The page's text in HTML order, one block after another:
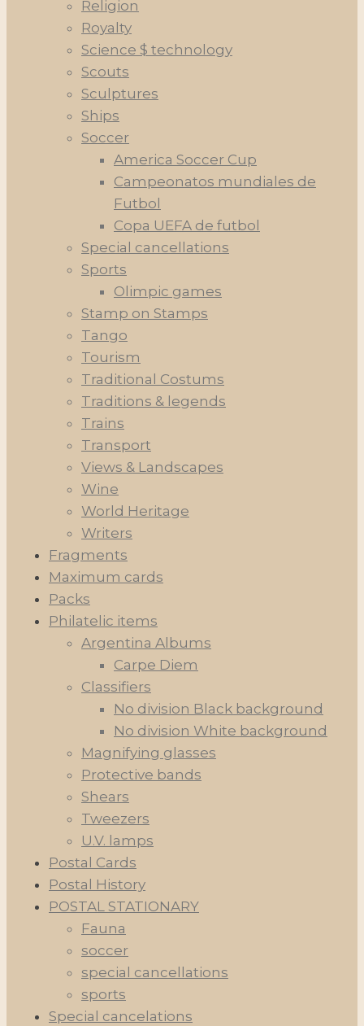
Religion
Royalty
Science $ technology
Scouts
Sculptures
Ships
Soccer
America Soccer Cup
Campeonatos mundiales de
Futbol
Copa UEFA de futbol
Special cancellations
Sports
Olimpic games
Stamp on Stamps
Tango
Tourism
Traditional Costums
Traditions & legends
Trains
Transport
Views & Landscapes
Wine
World Heritage
Writers
Fragments
Maximum cards
Packs
Philatelic items
Argentina Albums
Carpe Diem
Classifiers
No division Black background
No division White background
Magnifying glasses
Protective bands
Shears
Tweezers
U.V. lamps
Postal Cards
Postal History
POSTAL STATIONARY
Fauna
soccer
special cancellations
sports
Special cancelations